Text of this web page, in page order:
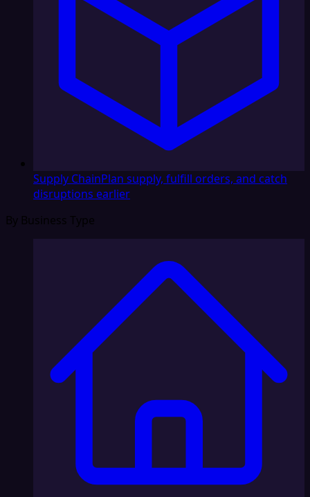
Supply ChainPlan supply, fulfill orders, and catch
disruptions earlier
By Business Type